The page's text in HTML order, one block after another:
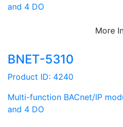
and 4 DO
More
BNET-5310
Product ID: 4240
Multi-function BACnet/IP
and 4 DO